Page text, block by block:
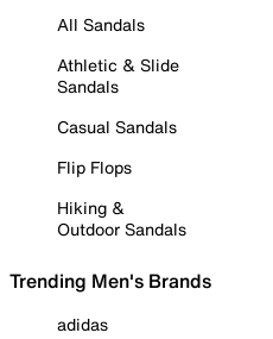
All Sandals
Athletic & Slide
Sandals
Casual Sandals
Flip Flops
Hiking &
Outdoor Sandals
Trending Men's Brands
adidas